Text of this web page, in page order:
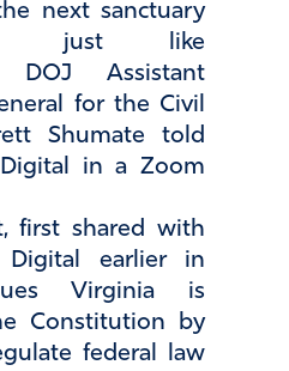
next sanctuary
just like
DOJ Assistant
for the Civil
Shumate told
in a Zoom
first shared with
Digital earlier in
Virginia is
Constitution by
federal law